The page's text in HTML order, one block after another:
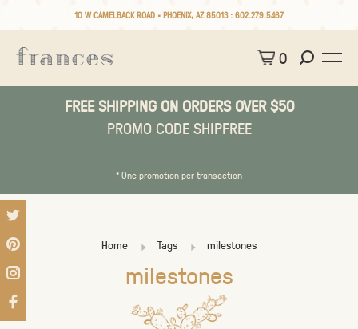
10 W CAMELBACK ROAD • PHOENIX, AZ 85013 : 602.279.5467
0
FREE SHIPPING ON ORDERS OVER $50
PROMO CODE SHIPFREE
* One promotion per transaction
Home Tags milestones
milestones